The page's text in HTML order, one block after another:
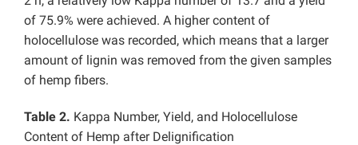
of 75.9% were achieved. A higher content of
holocellulose was recorded, which means that a larger
amount of lignin was removed from the given samples
of hemp fibers.
Table 2. Kappa Number, Yield, and Holocellulose
Content of Hemp after Delignification